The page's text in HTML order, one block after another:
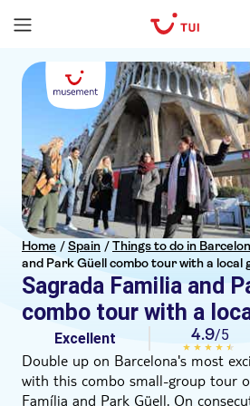
Home /Spain /Things to do in
and Park Güell combo tour with a local
Sagrada Familia and
combo tour with a
Excellent 4.9/5
Double up on Barcelona's most
with this combo small-group tour
Família and Park Güell. On